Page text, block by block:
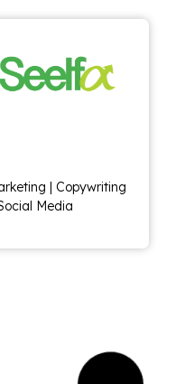
| Copywriting
Media